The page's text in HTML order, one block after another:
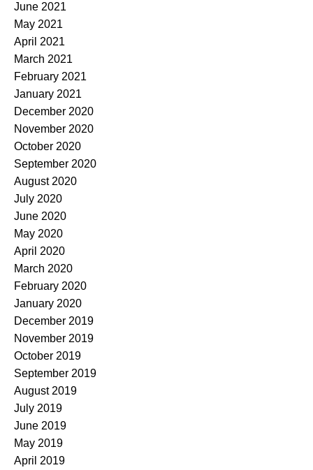
June 2021
May 2021
April 2021
March 2021
February 2021
January 2021
December 2020
November 2020
October 2020
September 2020
August 2020
July 2020
June 2020
May 2020
April 2020
March 2020
February 2020
January 2020
December 2019
November 2019
October 2019
September 2019
August 2019
July 2019
June 2019
May 2019
April 2019